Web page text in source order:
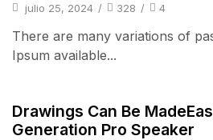
julio 25, 2024 / 328 / 4
There are many variations of
Ipsum available...
Drawings Can Be
Generation Pro Speaker